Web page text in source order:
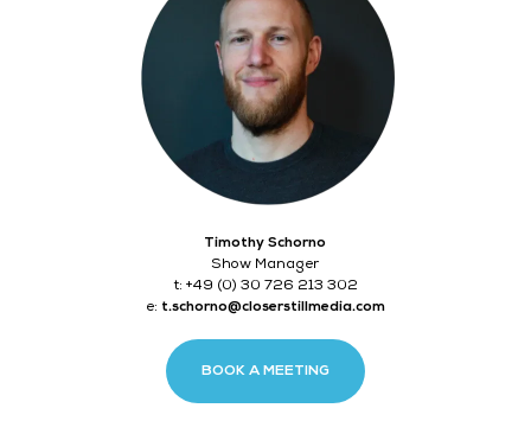
Timothy Schorno
Show Manager
t: +49 (0) 30 726 213 302
e: t.schorno@closerstillmedia.com
BOOK A MEETING